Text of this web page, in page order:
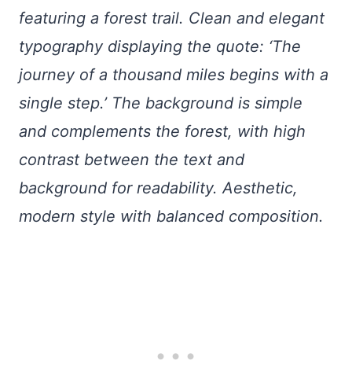
featuring a forest trail. Clean and elegant
typography displaying the quote: ‘The
journey of a thousand miles begins with a
single step.’ The background is simple
and complements the forest, with high
contrast between the text and
background for readability. Aesthetic,
modern style with balanced composition.